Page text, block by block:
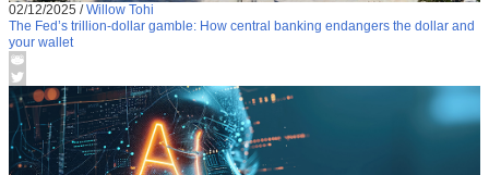
02/12/2025 /Willow Tohi
The Fed’s trillion-dollar gamble: How central banking endangers the dollar and
your wallet